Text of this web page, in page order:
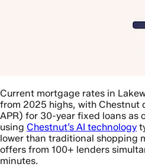
Current mortgage rates in
from 2025 highs, with Chestnut
APR) for 30-year fixed loans as
using Chestnut’s AI technology
lower than traditional shopping
offers from 100+ lenders
minutes.